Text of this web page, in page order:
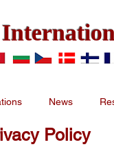
News
Policy